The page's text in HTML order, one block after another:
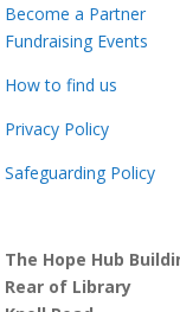
Become a Partner
Fundraising Events
How to find us
Privacy Policy
Safeguarding Policy
The Hope Hub
Rear of Library